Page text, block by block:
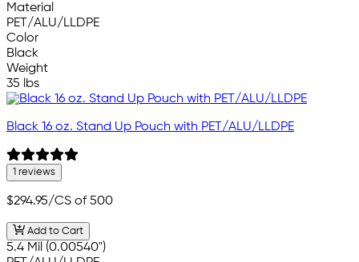
Material
PET/ALU/LLDPE
Color
Black
Weight
35 lbs
Black 16 oz. Stand Up Pouch with PET/ALU/LLDPE
1 reviews
$294.95/CS of 500
Add to Cart
5.4 Mil (0.00540")